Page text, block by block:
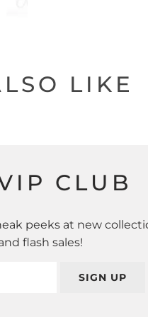
LIKE
CLUB
peeks at new
flash sales!